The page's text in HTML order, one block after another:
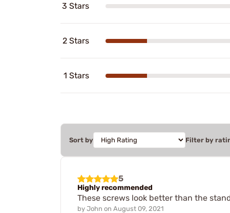
3 Stars
2 Stars
1 Stars
Sort by Filter by
5
Highly recommended
These screws look better than the
by John on August 09, 2021